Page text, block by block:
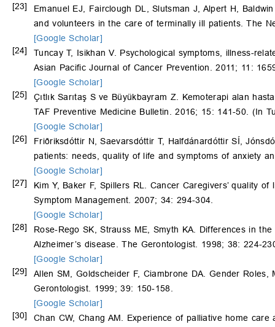
[23]
Emanuel EJ, Fairclough DL, Slutsman J, Alpert H,
and volunteers in the care of terminally ill patients. The
[Google Scholar]
[24]
Tuncay T, Isikhan V. Psychological symptoms, illness-
Asian Pacific Journal of Cancer Prevention. 2011; 11:
[Google Scholar]
[25]
Çıtlık Sarıtaş S ve Büyükbayram Z. Kemoterapi alan
TAF Preventive Medicine Bulletin. 2016; 15: 141-50. (In
[Google Scholar]
[26]
Friðriksdóttir N, Saevarsdóttir T, Halfdánardóttir SÍ,
patients: needs, quality of life and symptoms of anxiety
[Google Scholar]
[27]
Kim Y, Baker F, Spillers RL. Cancer Caregivers’ quality
Symptom Management. 2007; 34: 294-304.
[Google Scholar]
[28]
Rose-Rego SK, Strauss ME, Smyth KA. Differences in
Alzheimer’s disease. The Gerontologist. 1998; 38: 224-
[Google Scholar]
[29]
Allen SM, Goldscheider F, Ciambrone DA. Gender
Gerontologist. 1999; 39: 150-158.
[Google Scholar]
[30]
Chan CW, Chang AM. Experience of palliative home